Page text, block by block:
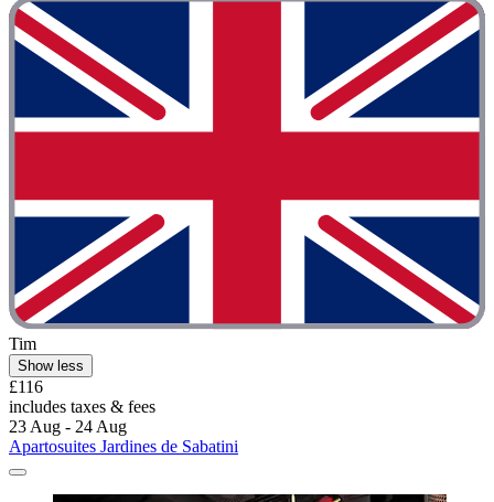
Tim
Show less
£116
includes taxes & fees
23 Aug - 24 Aug
Apartosuites Jardines de Sabatini